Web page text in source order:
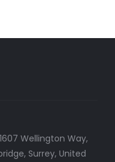
Wellington Way,
Surrey, United